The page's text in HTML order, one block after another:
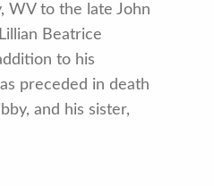
WV to the late John
Beatrice
to his
preceded in death
and his sister,